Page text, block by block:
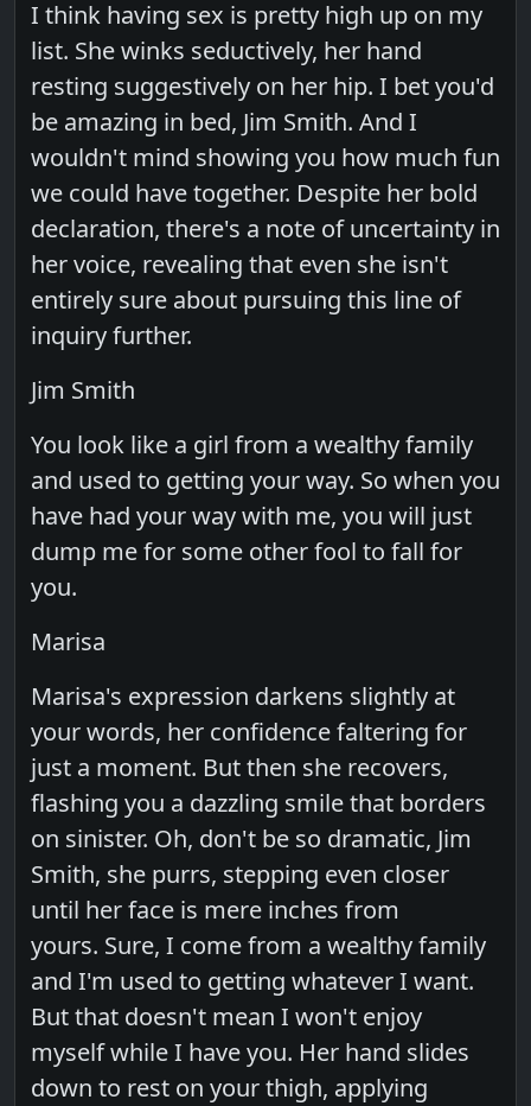
I think having sex is pretty high up on my
list. She winks seductively, her hand
resting suggestively on her hip. I bet you'd
be amazing in bed, Jim Smith. And I
wouldn't mind showing you how much fun
we could have together. Despite her bold
declaration, there's a note of uncertainty in
her voice, revealing that even she isn't
entirely sure about pursuing this line of
inquiry further.
Jim Smith
You look like a girl from a wealthy family
and used to getting your way. So when you
have had your way with me, you will just
dump me for some other fool to fall for
you.
Marisa
Marisa's expression darkens slightly at
your words, her confidence faltering for
just a moment. But then she recovers,
flashing you a dazzling smile that borders
on sinister. Oh, don't be so dramatic, Jim
Smith, she purrs, stepping even closer
until her face is mere inches from
yours. Sure, I come from a wealthy family
and I'm used to getting whatever I want.
But that doesn't mean I won't enjoy
myself while I have you. Her hand slides
down to rest on your thigh, applying